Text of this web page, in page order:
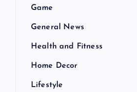
Game
General News
Health and Fitness
Home Decor
Lifestyle